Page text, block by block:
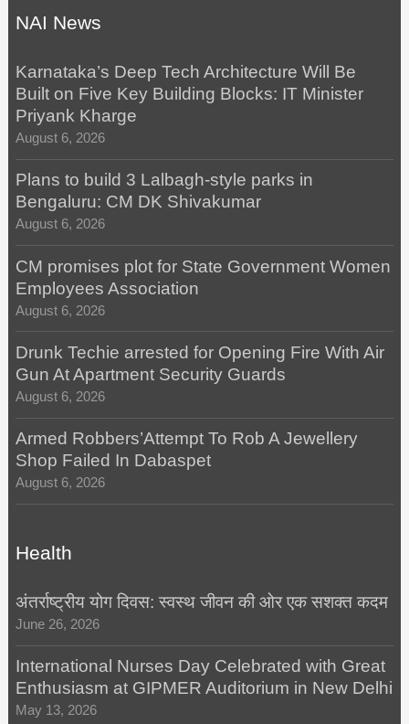
NAI News
Karnataka’s Deep Tech Architecture Will Be
Built on Five Key Building Blocks: IT Minister
Priyank Kharge
August 6, 2026
Plans to build 3 Lalbagh-style parks in
Bengaluru: CM DK Shivakumar
August 6, 2026
CM promises plot for State Government Women
Employees Association
August 6, 2026
Drunk Techie arrested for Opening Fire With Air
Gun At Apartment Security Guards
August 6, 2026
Armed Robbers’Attempt To Rob A Jewellery
Shop Failed In Dabaspet
August 6, 2026
Health
अंतर्राष्ट्रीय योग दिवस: स्वस्थ जीवन की ओर एक सशक्त कदम
June 26, 2026
International Nurses Day Celebrated with Great
Enthusiasm at GIPMER Auditorium in New Delhi
May 13, 2026